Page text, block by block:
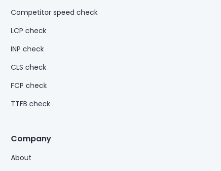
Competitor speed check
LCP check
INP check
CLS check
FCP check
TTFB check
Company
About